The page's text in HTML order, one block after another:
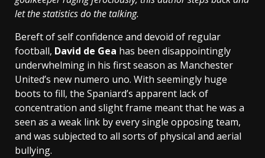
let the statistics do the talking.
Bereft of self confidence and devoid of regular
football, David de Gea has been disappointingly
underwhelming in his first season as Manchester
United’s new numero uno. With seemingly huge
boots to fill, the Spaniard’s apparent lack of
concentration and slight frame meant that he was a
seen as a weak link by every single opposing team,
and was subjected to all sorts of physical and aerial
bullying.